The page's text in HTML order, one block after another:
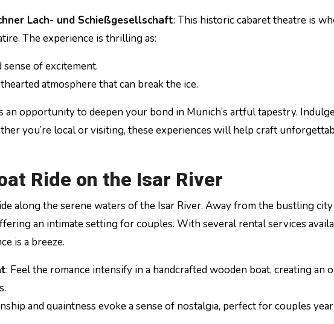
Lach- und Schießgesellschaft: This historic cabaret theatre is
The experience is thrilling as:
of excitement.
atmosphere that can break the ice.
an opportunity to deepen your bond in Munich’s artful tapestry.
you’re local or visiting, these experiences will help craft
Ride on the Isar River
along the serene waters of the Isar River. Away from the bustling city
an intimate setting for couples. With several rental services
is a breeze.
: Feel the romance intensify in a handcrafted wooden boat, creating an
and quaintness evoke a sense of nostalgia, perfect for couples